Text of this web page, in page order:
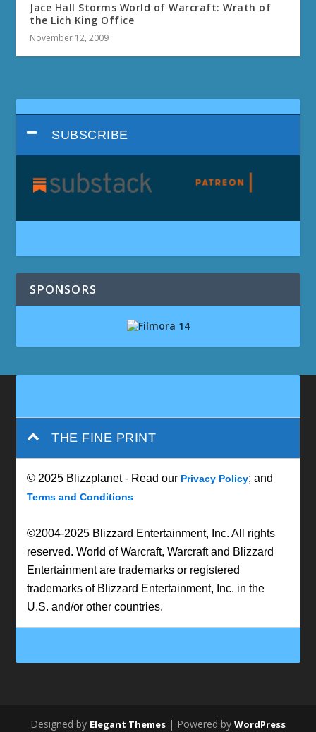
Jace Hall Storms World of Warcraft: Wrath of
the Lich King Office
November 12, 2009
SUBSCRIBE
SPONSORS
THE FINE PRINT
© 2025 Blizzplanet - Read our Privacy Policy; and
Terms and Conditions
©2004-2025 Blizzard Entertainment, Inc. All rights
reserved. World of Warcraft, Warcraft and Blizzard
Entertainment are trademarks or registered
trademarks of Blizzard Entertainment, Inc. in the
U.S. and/or other countries.
Designed by Elegant Themes | Powered by WordPress